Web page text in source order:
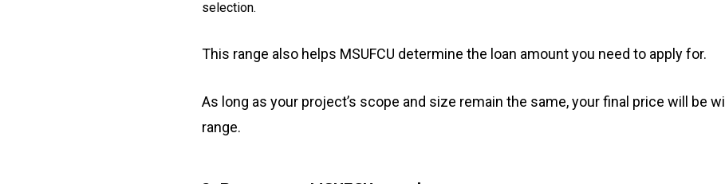
selection.
This range also helps MSUFCU determine the loan amount you need to apply for.
As long as your project’s scope and size remain the same, your final price will be
range.